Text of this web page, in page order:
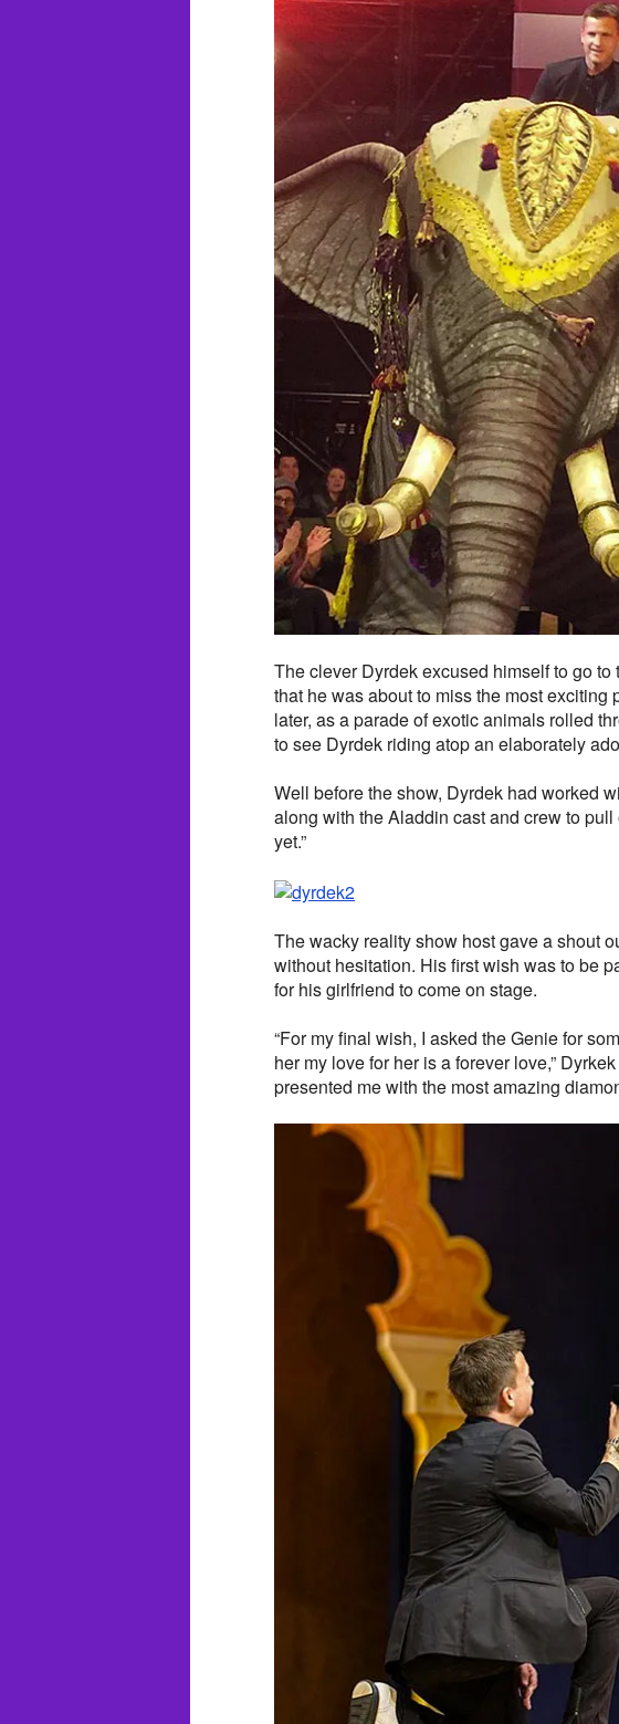
The clever Dyrdek excused himself to go
that he was about to miss the most exciting
later, as a parade of exotic animals rolled
to see Dyrdek riding atop an elaborately
Well before the show, Dyrdek had worked
along with the Aladdin cast and crew to
yet.”
The wacky reality show host gave a shout
without hesitation. His first wish was to be
for his girlfriend to come on stage.
“For my final wish, I asked the Genie for
her my love for her is a forever love,”
presented me with the most amazing